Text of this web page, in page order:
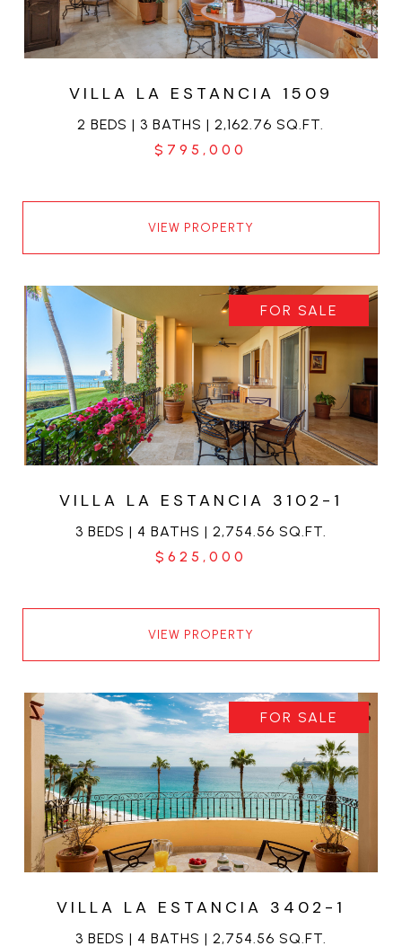
VILLA LA ESTANCIA 1509
2 BEDS | 3 BATHS | 2,162.76 SQ.FT.
$795,000
VIEW PROPERTY
FOR SALE
VILLA LA ESTANCIA 3102-1
3 BEDS | 4 BATHS | 2,754.56 SQ.FT.
$625,000
VIEW PROPERTY
FOR SALE
VILLA LA ESTANCIA 3402-1
3 BEDS | 4 BATHS | 2,754.56 SQ.FT.